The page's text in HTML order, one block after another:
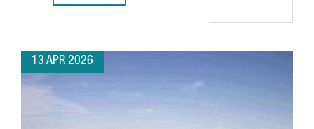
13 APR 2026